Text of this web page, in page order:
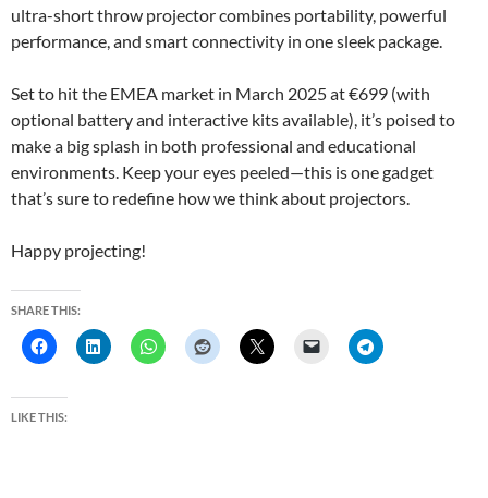
ultra-short throw projector combines portability, powerful
performance, and smart connectivity in one sleek package.
Set to hit the EMEA market in March 2025 at €699 (with
optional battery and interactive kits available), it’s poised to
make a big splash in both professional and educational
environments. Keep your eyes peeled—this is one gadget
that’s sure to redefine how we think about projectors.
Happy projecting!
SHARE THIS:
LIKE THIS: